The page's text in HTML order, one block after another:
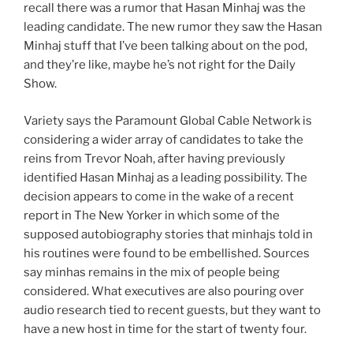
recall there was a rumor that Hasan Minhaj was the
leading candidate. The new rumor they saw the Hasan
Minhaj stuff that I’ve been talking about on the pod,
and they’re like, maybe he’s not right for the Daily
Show.
Variety says the Paramount Global Cable Network is
considering a wider array of candidates to take the
reins from Trevor Noah, after having previously
identified Hasan Minhaj as a leading possibility. The
decision appears to come in the wake of a recent
report in The New Yorker in which some of the
supposed autobiography stories that minhajs told in
his routines were found to be embellished. Sources
say minhas remains in the mix of people being
considered. What executives are also pouring over
audio research tied to recent guests, but they want to
have a new host in time for the start of twenty four.